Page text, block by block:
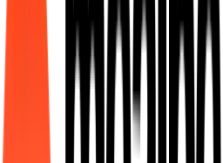
Digital Cafeteria
Complete food court digitisation for corporate parks and commercial
Mess Manager
Fixed meal plans for hostels, factories, and institutional kitchens.